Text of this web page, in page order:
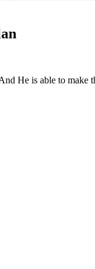
He is able to